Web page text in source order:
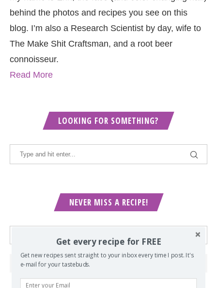
behind the photos and recipes you see on this
blog. I’m also a Research Scientist by day, wife to
The Make Shit Craftsman, and a root beer
connoisseur.
Read More
LOOKING FOR SOMETHING?
NEVER MISS A RECIPE!
Get every recipe for FREE
Get new recipes sent straight to your inbox every time I post. It's
e-mail for your tastebuds.